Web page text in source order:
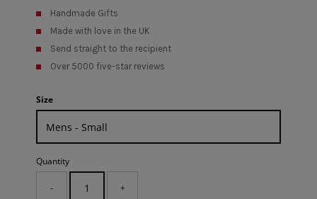
Handmade Gifts
Made with love in the UK
Send straight to the recipient
Over 5000 five-star reviews
Size
Quantity
- +